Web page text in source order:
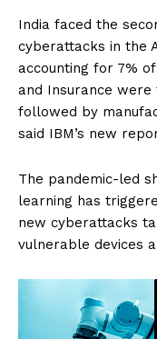
India faced the
cyberattacks in the
accounting for 7%
and Insurance
followed by
said IBM’s new
The pandemic-led
learning has
new cyberattacks
vulnerable devices